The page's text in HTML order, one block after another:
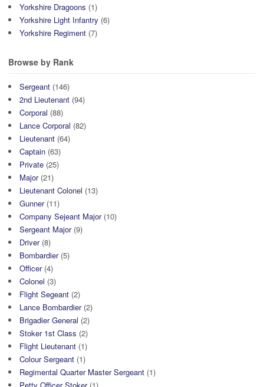
Yorkshire Dragoons (1)
Yorkshire Light Infantry (6)
Yorkshire Regiment (7)
Browse by Rank
Sergeant (146)
2nd Lieutenant (94)
Corporal (88)
Lance Corporal (82)
Lieutenant (64)
Captain (63)
Private (25)
Major(21)
Lieutenant Colonel (13)
Gunner(11)
Company Sejeant Major(10)
Sergeant Major(9)
Driver(8)
Bombardier(5)
Officer(4)
Colonel (3)
Flight Segeant (2)
Lance Bombardier(2)
Brigadier General (2)
Stoker 1st Class (2)
Flight Lieutenant (1)
Colour Sergeant (1)
Regimental Quarter Master Sergeant (1)